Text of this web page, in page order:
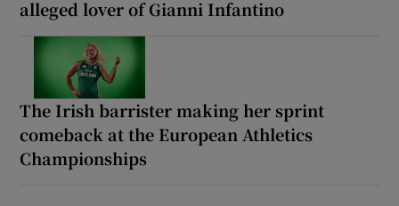
alleged lover of Gianni Infantino
The Irish barrister making her sprint
comeback at the European Athletics
Championships